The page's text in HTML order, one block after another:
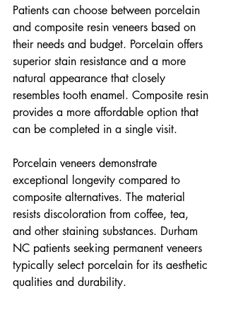
Patients can choose between porcelain
and composite resin veneers based on
their needs and budget. Porcelain offers
superior stain resistance and a more
natural appearance that closely
resembles tooth enamel. Composite resin
provides a more affordable option that
can be completed in a single visit.
Porcelain veneers demonstrate
exceptional longevity compared to
composite alternatives. The material
resists discoloration from coffee, tea,
and other staining substances. Durham
NC patients seeking permanent veneers
typically select porcelain for its aesthetic
qualities and durability.